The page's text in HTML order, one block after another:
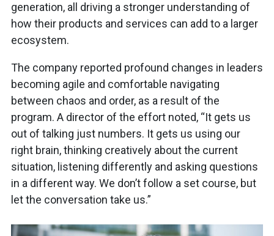
generation, all driving a stronger understanding of
how their products and services can add to a larger
ecosystem.
The company reported profound changes in leaders
becoming agile and comfortable navigating
between chaos and order, as a result of the
program. A director of the effort noted, “It gets us
out of talking just numbers. It gets us using our
right brain, thinking creatively about the current
situation, listening differently and asking questions
in a different way. We don’t follow a set course, but
let the conversation take us.”